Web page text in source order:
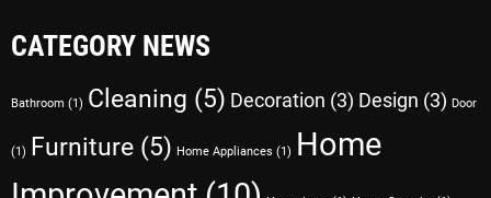
CATEGORY NEWS
Bathroom (1) Cleaning (5) Decoration (3) Design (3) Door
(1) Furniture (5) Home Appliances (1) Home